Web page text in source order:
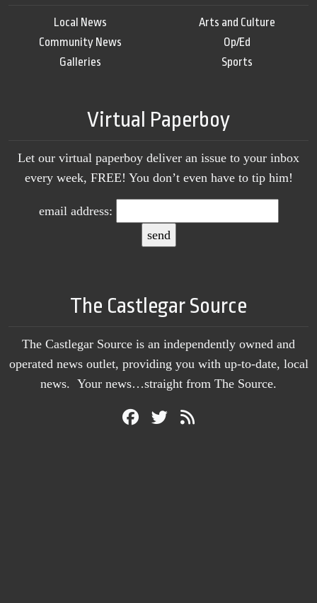
Local News
Community News
Galleries
Arts and Culture
Op/Ed
Sports
Virtual Paperboy
Let our virtual paperboy deliver an issue to your inbox
every week, FREE! You don’t even have to tip him!
email address:
The Castlegar Source
The Castlegar Source is an independently owned and
operated news outlet, providing you with up-to-date, local
news. Your news…straight from The Source.